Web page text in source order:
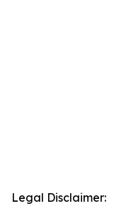
Legal Disclaimer: